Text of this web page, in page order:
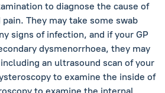
to diagnose the cause of
They may take some swab
signs of infection, and if your GP
dysmenorrhoea, they may
an ultrasound scan of your
to examine the inside of